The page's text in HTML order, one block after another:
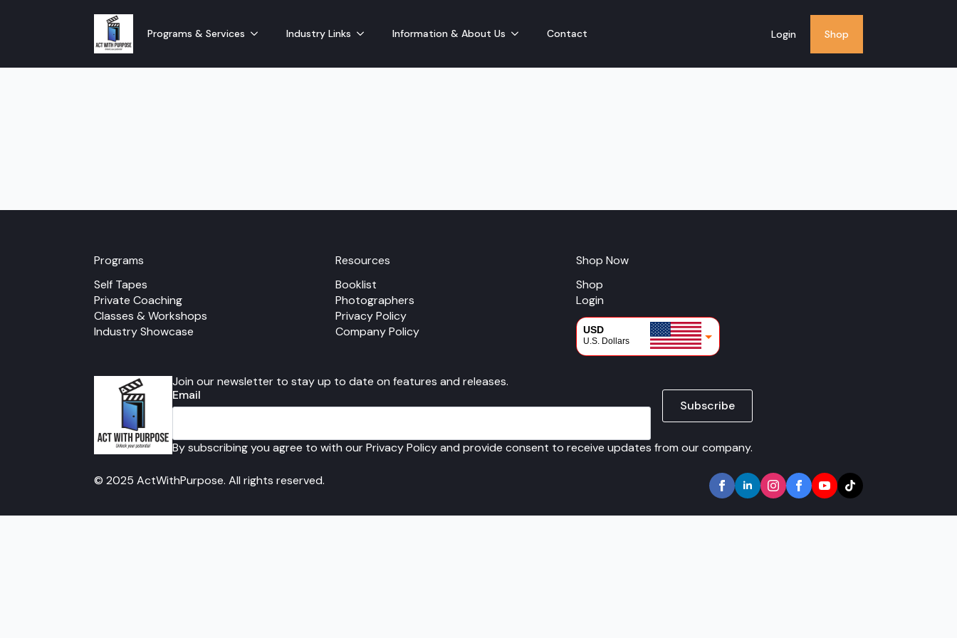
Programs & Services Industry Links Information & About Us Contact Login Shop
Programs
Self Tapes
Private Coaching
Classes & Workshops
Industry Showcase
Resources
Booklist
Photographers
Privacy Policy
Company Policy
Shop Now
Shop
Login
USD
U.S. Dollars
Join our newsletter to stay up to date on features and releases.
Email
Subscribe
By subscribing you agree to with our Privacy Policy and provide consent to receive updates from our company.
© 2025 ActWithPurpose. All rights reserved.